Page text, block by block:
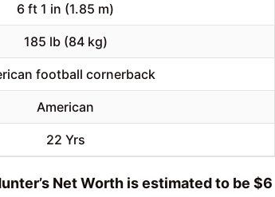
6 ft 1 in (1.85 m)
185 lb (84 kg)
football cornerback
American
22 Yrs
Net Worth is estimated to be $6